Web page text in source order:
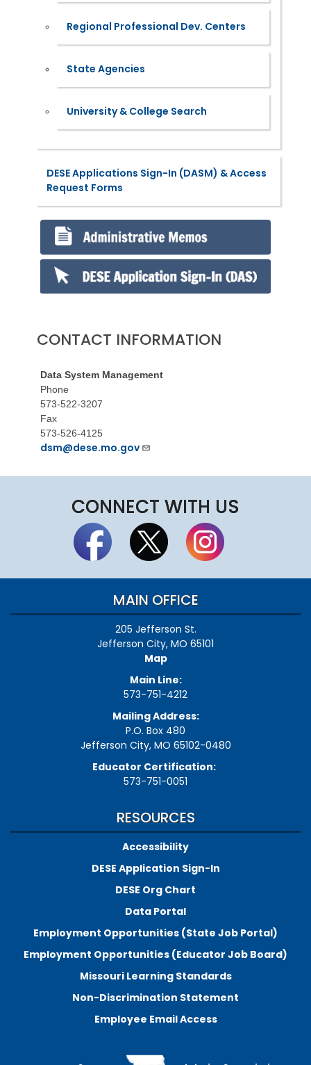
Regional Professional Dev. Centers
State Agencies
University & College Search
DESE Applications Sign-In (DASM) & Access
Request Forms
CONTACT INFORMATION
Data System Management
Phone
573-522-3207
Fax
573-526-4125
dsm@dese.mo.gov
CONNECT WITH US
MAIN OFFICE
205 Jefferson St.
Jefferson City, MO 65101
Map
Main Line:
573-751-4212
Mailing Address:
P.O. Box 480
Jefferson City, MO 65102-0480
Educator Certification:
573-751-0051
RESOURCES
Accessibility
DESE Application Sign-In
DESE Org Chart
Data Portal
Employment Opportunities (State Job Portal)
Employment Opportunities (Educator Job Board)
Missouri Learning Standards
Non-Discrimination Statement
Employee Email Access